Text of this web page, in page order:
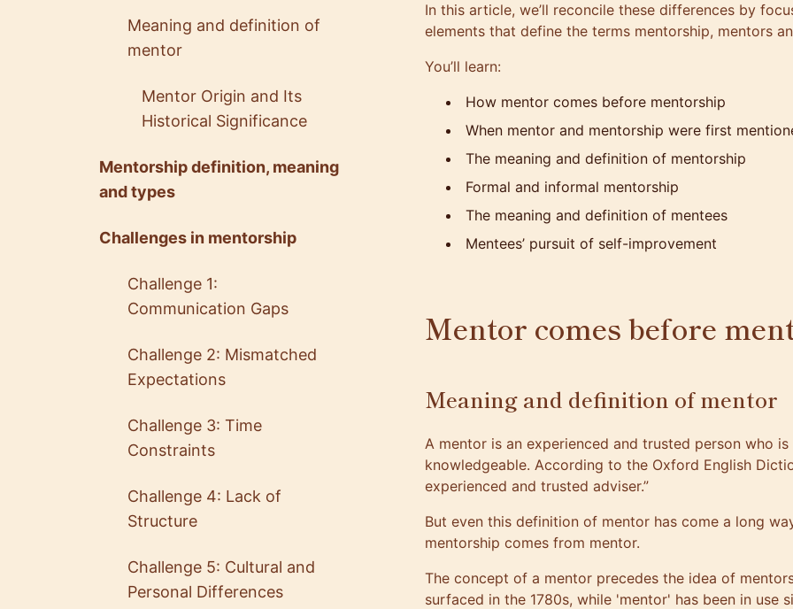
Meaning and definition of
mentor
Mentor Origin and Its
Historical Significance
Mentorship definition, meaning
and types
Challenges in mentorship
Challenge 1:
Communication Gaps
Challenge 2: Mismatched
Expectations
Challenge 3: Time
Constraints
Challenge 4: Lack of
Structure
Challenge 5: Cultural and
Personal Differences
In this article, we’ll reconcile these differences by
elements that define the terms mentorship, mentors
You’ll learn:
How mentor comes before mentorship
When mentor and mentorship were first
The meaning and definition of mentorship
Formal and informal mentorship
The meaning and definition of mentees
Mentees’ pursuit of self-improvement
Mentor comes before
Meaning and definition of mentor
A mentor is an experienced and trusted person who
knowledgeable. According to the Oxford English
experienced and trusted adviser.”
But even this definition of mentor has come a long
mentorship comes from mentor.
The concept of a mentor precedes the idea of
surfaced in the 1780s, while 'mentor' has been in use